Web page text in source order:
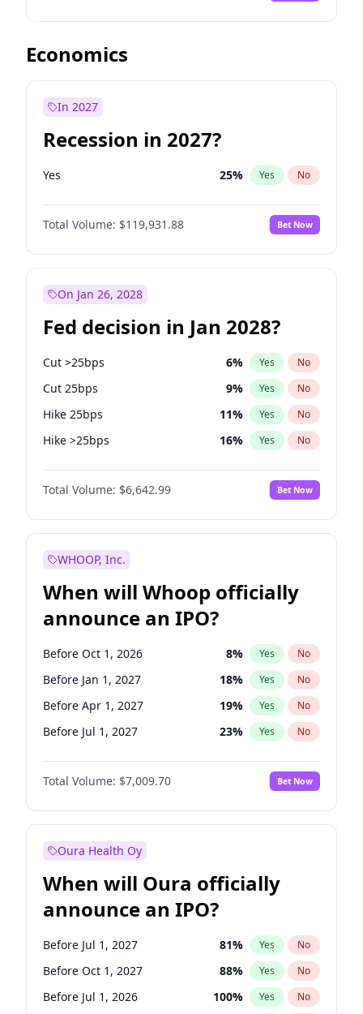
Economics
In 2027
Recession in 2027?
Yes 25% Yes No
Total Volume: $119,931.88 Bet Now
On Jan 26, 2028
Fed decision in Jan 2028?
Cut >25bps 6% Yes No
Cut 25bps 9% Yes No
Hike 25bps 11% Yes No
Hike >25bps 16% Yes No
Fed maintains rate 70%
Total Volume: $6,642.99 Bet Now
WHOOP, Inc.
When will Whoop officially
announce an IPO?
Before Oct 1, 2026 8% Yes No
Before Jan 1, 2027 18% Yes No
Before Apr 1, 2027 19% Yes No
Before Jul 1, 2027 23% Yes No
Before Oct 1, 2027 27%
Before Jan 1, 2028 No
Before Jul 1, 2026 100% Yes No
Total Volume: $7,009.70 Bet Now
Oura Health Oy
When will Oura officially
announce an IPO?
Before Jul 1, 2027 81% Yes No
Before Oct 1, 2027 88% Yes No
Before Jul 1, 2026 100% Yes No